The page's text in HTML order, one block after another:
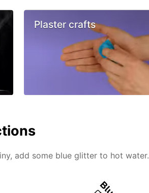
Plaster crafts
add some blue glitter to hot water.